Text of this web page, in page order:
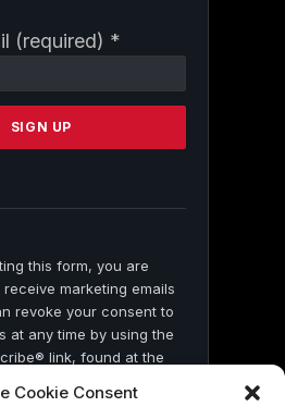
Cookie Consent
(required) *
this form, you are
marketing emails
revoke your consent to
at any time by using the
link, found at the
Contact